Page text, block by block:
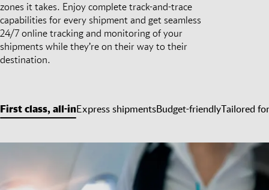
zones it takes. Enjoy complete track-and-trace
capabilities for every shipment and get seamless
24/7 online tracking and monitoring of your
shipments while they’re on their way to their
destination.
First class, all-inExpress shipmentsBudget-friendlyTailored